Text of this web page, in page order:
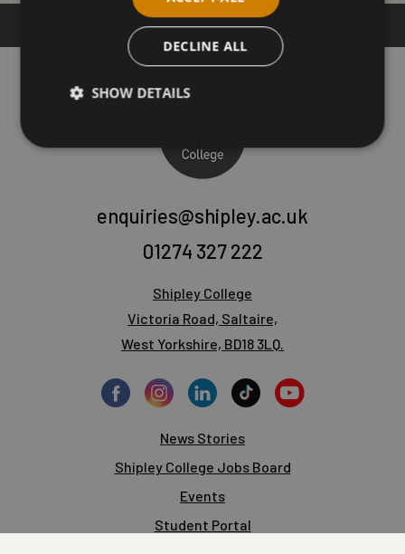
enquiries@shipley.ac.uk
01274 327 222
Shipley College
Victoria Road, Saltaire,
West Yorkshire, BD18 3LQ.
News Stories
Shipley College Jobs Board
Events
Student Portal
DECLINE ALL
SHOW DETAILS